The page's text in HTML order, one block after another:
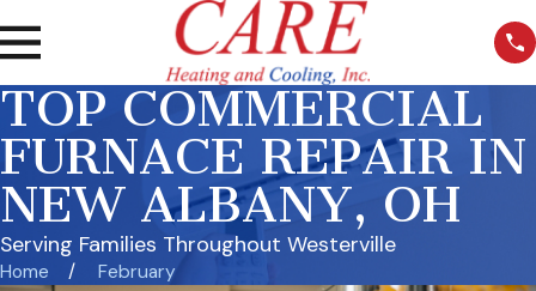
TOP COMMERCIAL
FURNACE REPAIR IN
NEW ALBANY, OH
Serving Families Throughout Westerville
Home February